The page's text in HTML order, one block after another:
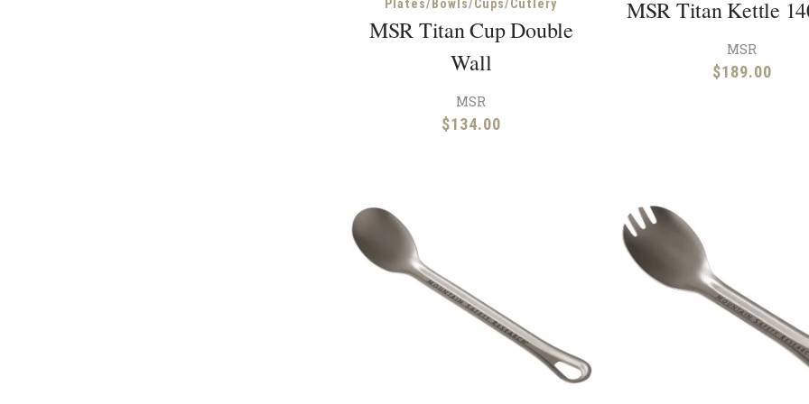
Plates/Bowls/Cups/Cutlery
MSR Titan Cup Double
Wall
MSR
$134.00
MSR Titan Kettle
MSR
$189.00